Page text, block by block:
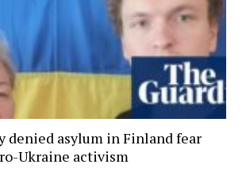
denied asylum in Finland fear
Ukraine activism